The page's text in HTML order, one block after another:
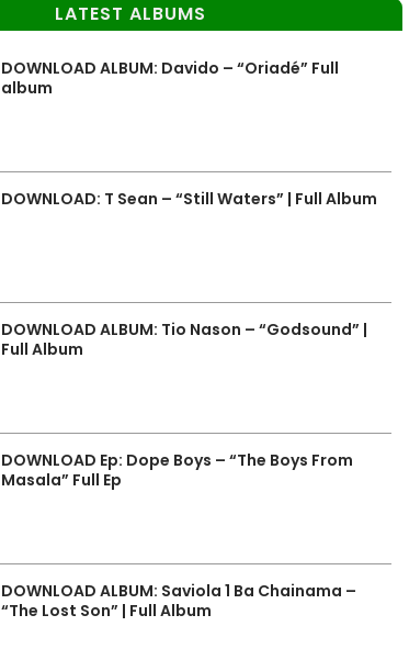
LATEST ALBUMS
DOWNLOAD ALBUM: Davido – “Oriadé” Full
album
DOWNLOAD: T Sean – “Still Waters” | Full Album
DOWNLOAD ALBUM: Tio Nason – “Godsound” |
Full Album
DOWNLOAD Ep: Dope Boys – “The Boys From
Masala” Full Ep
DOWNLOAD ALBUM: Saviola 1 Ba Chainama –
“The Lost Son” | Full Album